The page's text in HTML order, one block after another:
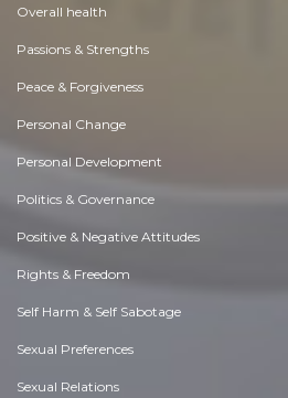
Overall health
Passions & Strengths
Peace & Forgiveness
Personal Change
Personal Development
Politics & Governance
Positive & Negative Attitudes
Rights & Freedom
Self Harm & Self Sabotage
Sexual Preferences
Sexual Relations